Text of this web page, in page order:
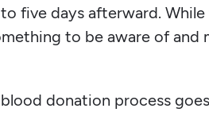
five days afterward.
to be aware of
donation process